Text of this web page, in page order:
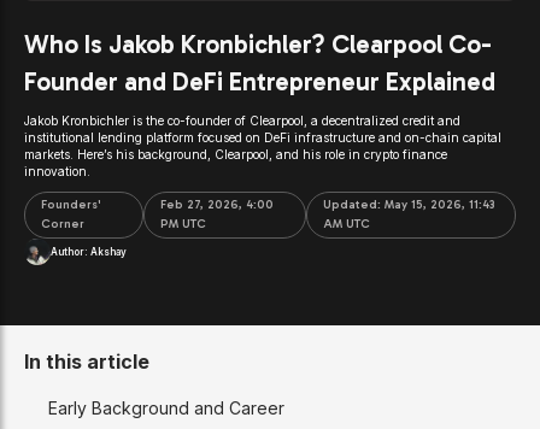
Who Is Jakob Kronbichler? Clearpool Co-
Founder and DeFi Entrepreneur Explained
Jakob Kronbichler is the co-founder of Clearpool, a decentralized credit and
institutional lending platform focused on DeFi infrastructure and on-chain capital
markets. Here’s his background, Clearpool, and his role in crypto finance
innovation.
Founders'
Corner
Feb 27, 2026, 4:00
PM UTC
Updated: May 15, 2026, 11:43
AM UTC
Author: Akshay
In this article
Early Background and Career